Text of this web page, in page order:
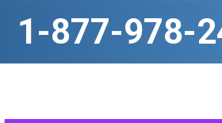
1-877-978-